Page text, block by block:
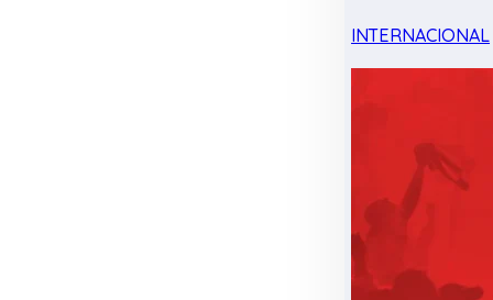
INTERNACIONAL